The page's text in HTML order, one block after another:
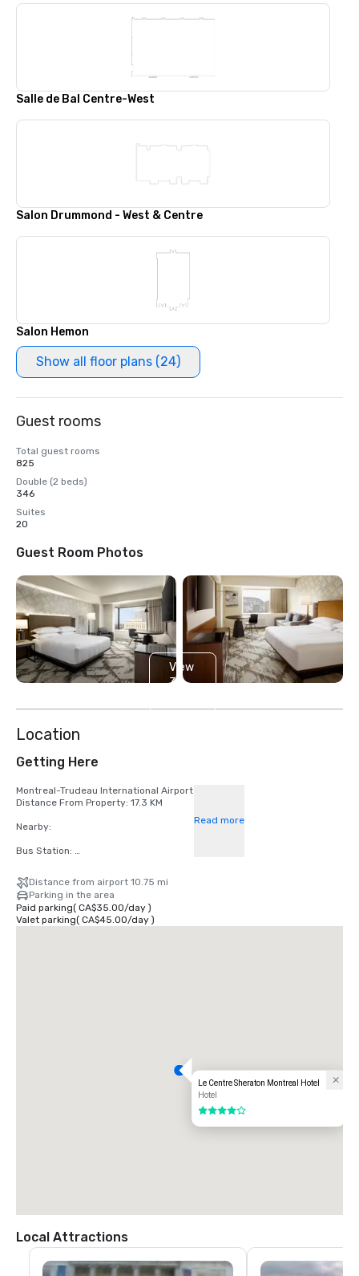
Salle de Bal Centre-West
Salon Drummond - West & Centre
Salon Hemon
Show all floor plans (24)
Guest rooms
Total guest rooms
825
Double (2 beds)
346
Suites
20
Guest Room Photos
View
3
Location
Getting Here
Montreal-Trudeau International Airport
Distance From Property: 17.3 KM
Nearby:
Bus Station:
Subway Station:
- Peel Station - Green Line
Read more
Distance from airport 10.75 mi
Parking in the area
Paid parking( CA$35.00/day)
Valet parking( CA$45.00/day)
Le Centre Sheraton Montreal Hotel
Hotel
4 out of 5
Local Attractions